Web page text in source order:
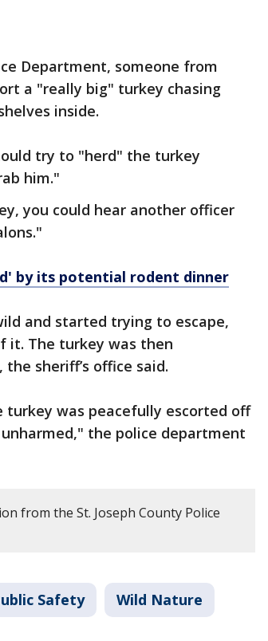
Department, someone from
a "really big" turkey chasing
inside.
try to "herd" the turkey
him."
you could hear another officer
by its potential rodent dinner
and started trying to escape,
it. The turkey was then
sheriff’s office said.
turkey was peacefully escorted off
the police department
from the St. Joseph County Police
Safety Wild Nature